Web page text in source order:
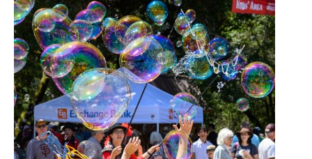
Marin & Bay Area Weekend Family
Fun for August 7–9
AUGUST 7, 2026
Go out and have fun with the kiddos! Here are our picks for
a variety of events and other activities for children and
families this weekend in Marin and the Bay Area.